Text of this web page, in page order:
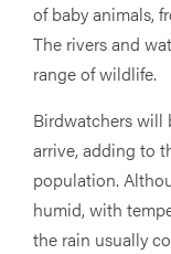
of baby animals,
The rivers and
range of wildlife.
Birdwatchers will
arrive, adding to
population.
humid, with
the rain usually